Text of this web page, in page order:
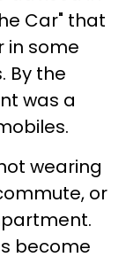
Car" that
in some
By the
was a
wearing
or
become